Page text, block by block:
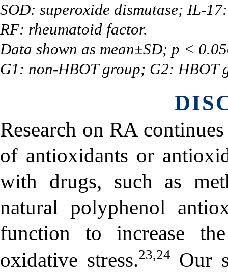
SOD: superoxide dismutase; IL-
RF: rheumatoid factor.
Data shown as mean±SD; p <
G1: non-HBOT group; G2: HBOT
Research on RA
of antioxidants or
with drugs, such as
natural polyphenol
function to increase
oxidative stress.23,24
Our